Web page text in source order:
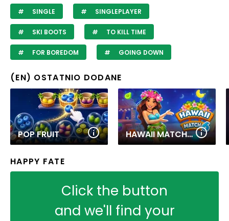
SINGLE SINGLEPLAYER
SKI BOOTS TO KILL TIME
FOR BOREDOM GOING DOWN
(EN) OSTATNIO DODANE
POP FRUIT HAWAII MATCH 6
HAPPY FATE
Click the button
and we'll find your